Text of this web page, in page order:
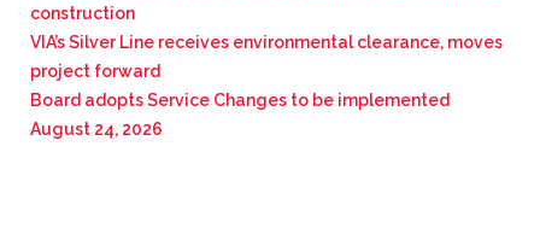
construction
VIA’s Silver Line receives environmental clearance, moves
project forward
Board adopts Service Changes to be implemented
August 24, 2026